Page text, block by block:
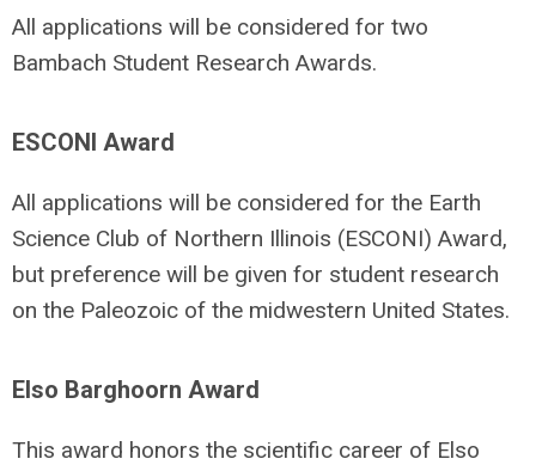
All applications will be considered for two
Bambach Student Research Awards.
ESCONI Award
All applications will be considered for the Earth
Science Club of Northern Illinois (ESCONI) Award,
but preference will be given for student research
on the Paleozoic of the midwestern United States.
Elso Barghoorn Award
This award honors the scientific career of Elso